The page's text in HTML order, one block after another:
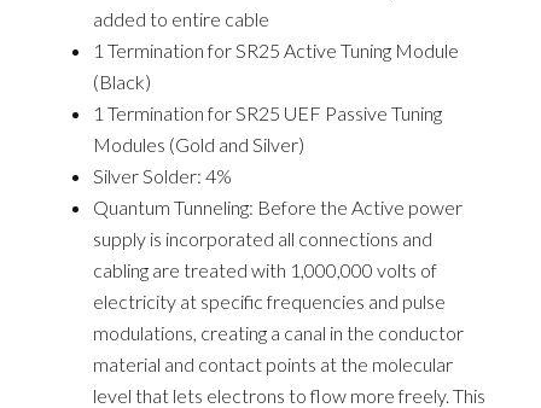
added to entire cable
1 Termination for SR25 Active Tuning Module
(Black)
1 Termination for SR25 UEF Passive Tuning
Modules (Gold and Silver)
Silver Solder: 4%
Quantum Tunneling: Before the Active power
supply is incorporated all connections and
cabling are treated with 1,000,000 volts of
electricity at specific frequencies and pulse
modulations, creating a canal in the conductor
material and contact points at the molecular
level that lets electrons to flow more freely. This